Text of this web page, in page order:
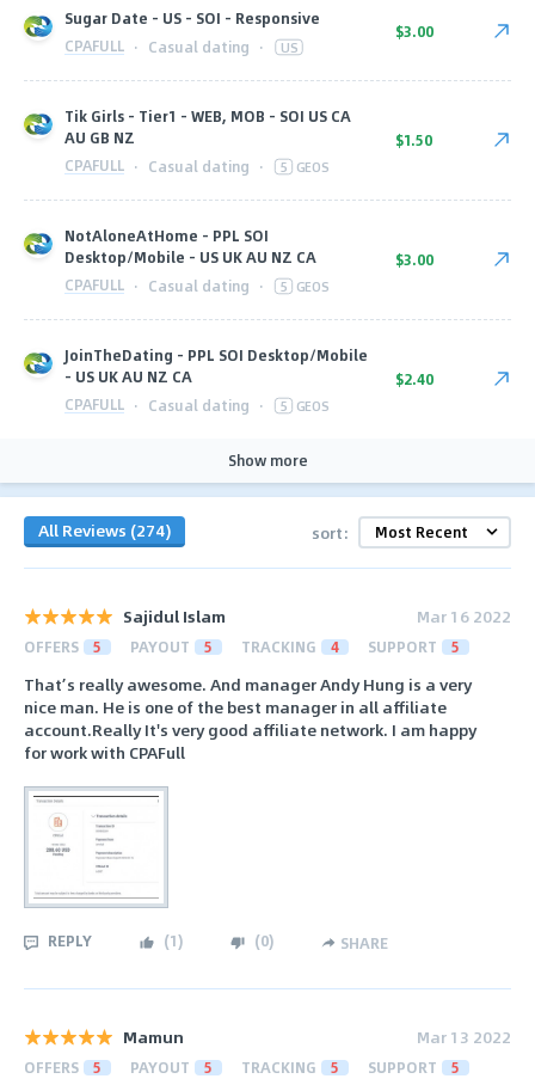
Sugar Date - US - SOI - Responsive
CPAFULL · Casual dating · US
$3.00
Tik Girls - Tier1 - WEB, MOB - SOI US CA
AU GB NZ
CPAFULL · Casual dating · 5 GEOS
$1.50
NotAloneAtHome - PPL SOI
Desktop/Mobile - US UK AU NZ CA
CPAFULL · Casual dating · 5 GEOS
$3.00
JoinTheDating - PPL SOI Desktop/Mobile
- US UK AU NZ CA
CPAFULL · Casual dating · 5 GEOS
$2.40
Show more
All Reviews (274) sort:
Sajidul Islam Mar 16 2022
OFFERS 5 PAYOUT 5 TRACKING 4 SUPPORT 5
That’s really awesome. And manager Andy Hung is a very
nice man. He is one of the best manager in all affiliate
account.Really It's very good affiliate network. I am happy
for work with CPAFull
REPLY (1) (0) SHARE
Mamun Mar 13 2022
OFFERS 5 PAYOUT 5 TRACKING 5 SUPPORT 5